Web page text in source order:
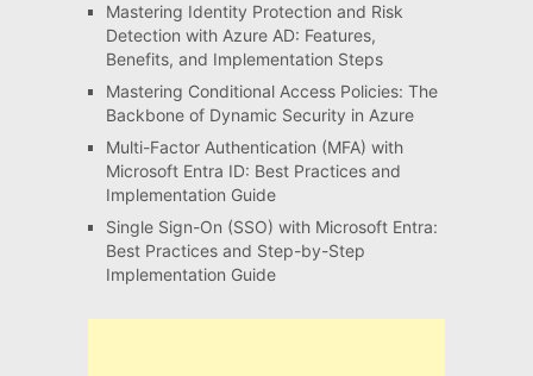
Mastering Identity Protection and Risk
Detection with Azure AD: Features,
Benefits, and Implementation Steps
Mastering Conditional Access Policies: The
Backbone of Dynamic Security in Azure
Multi-Factor Authentication (MFA) with
Microsoft Entra ID: Best Practices and
Implementation Guide
Single Sign-On (SSO) with Microsoft Entra:
Best Practices and Step-by-Step
Implementation Guide